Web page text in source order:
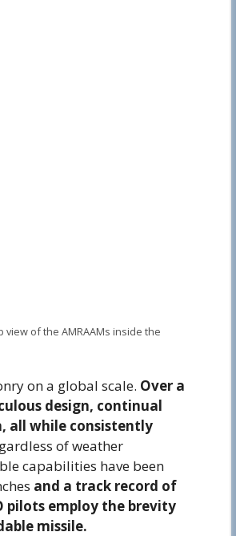
of the AMRAAMs inside the
on a global scale. Over a
design, continual
all while consistently
of weather
capabilities have been
and a track record of
pilots employ the brevity
missile.